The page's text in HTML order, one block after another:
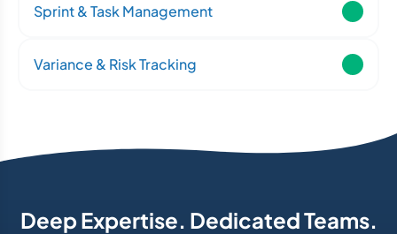
Sprint & Task Management
Variance & Risk Tracking
Deep Expertise. Dedicated Teams.